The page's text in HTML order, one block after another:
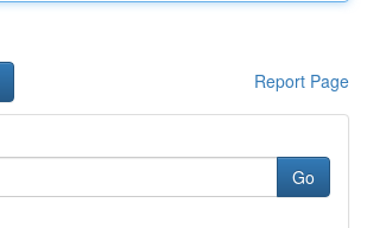
Report Page
Go